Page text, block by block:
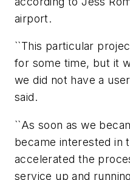
airport.
``This particular
for some time, but it
we did not have a
said.
``As soon as we
became interested in
accelerated the
service up and